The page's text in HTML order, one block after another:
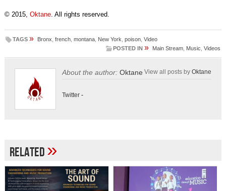
© 2015, Oktane. All rights reserved.
TAGS » Bronx french, montana, New York poison, Video
POSTED IN » Main Stream Music ,Videos
About the author: Oktane View all posts byOktane
Twitter-
Related»